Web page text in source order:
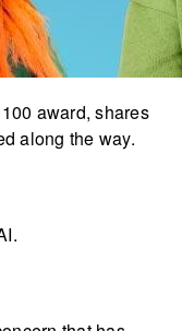
award, shares
along the way.